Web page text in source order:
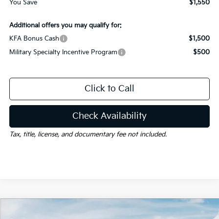
You Save $1,550
Additional offers you may qualify for:
KFA Bonus Cash
$1,500
Military Specialty Incentive Program
$500
Click to Call
Check Availability
Tax, title, license, and documentary fee not included.
GT-Line